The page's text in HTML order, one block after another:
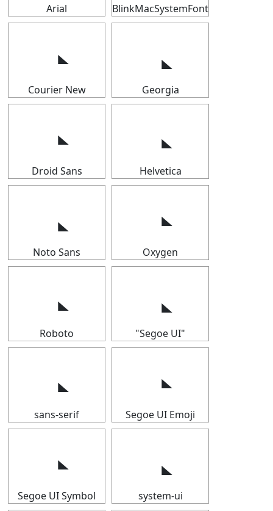
Arial BlinkMacSystemFont
Courier New Georgia
Droid Sans Helvetica
Noto Sans Oxygen
Roboto "Segoe UI"
sans-serif Segoe UI Emoji
Segoe UI Symbol system-ui